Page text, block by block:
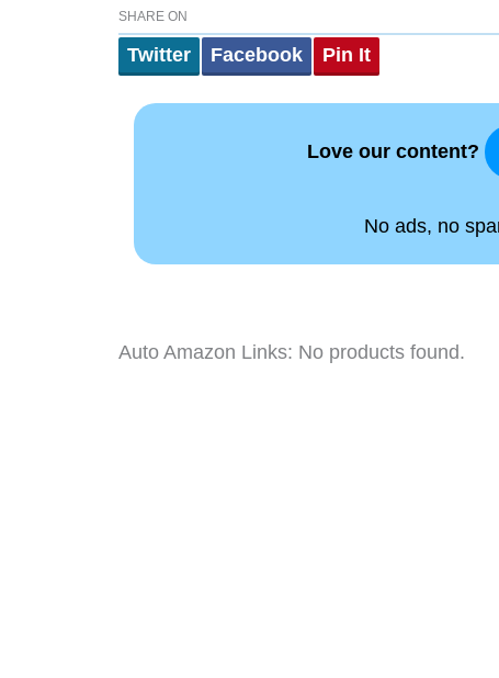
SHARE ON
Twitter Facebook Pin It
Love our content?
No ads, no
Auto Amazon Links: No products found.